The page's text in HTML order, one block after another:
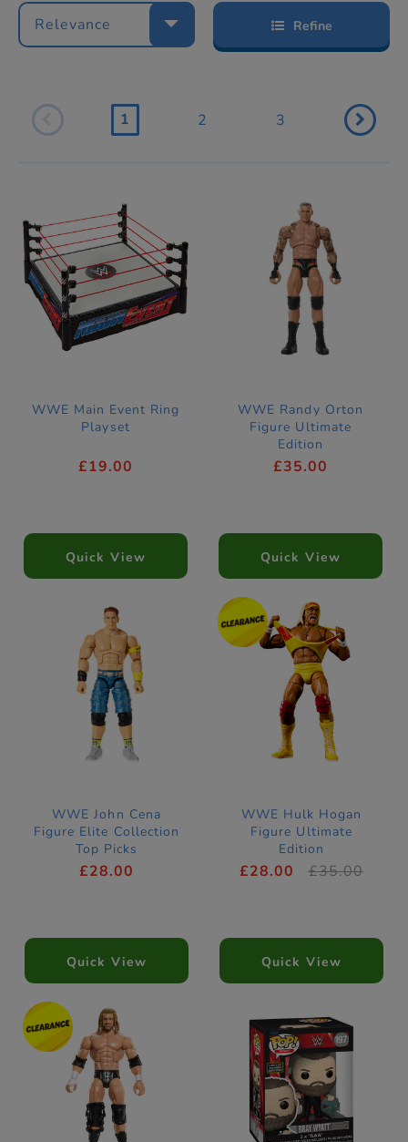
Relevance Refine
1 2 3
WWE Main Event Ring
Playset
£19.00
Quick View
WWE Randy Orton
Figure Ultimate
Edition
£35.00
Quick View
WWE John Cena
Figure Elite Collection
Top Picks
£28.00
Quick View
WWE Hulk Hogan
Figure Ultimate
Edition
£28.00 £35.00
Quick View